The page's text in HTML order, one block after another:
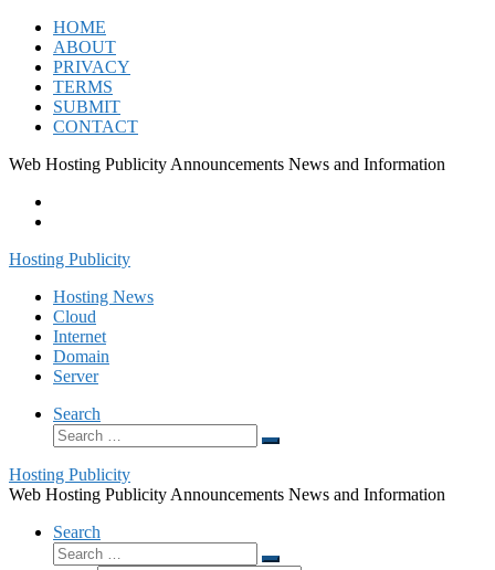
Skip
content
HOME
ABOUT
PRIVACY
TERMS
SUBMIT
CONTACT
Web Hosting Publicity Announcements News and Information
Hosting Publicity
Hosting News
Cloud
Internet
Domain
Server
Search
Search
Search
Hosting Publicity
Web Hosting Publicity Announcements News and Information
Search
Search
Search